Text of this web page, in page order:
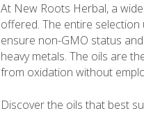
At New Roots Herbal, a
offered. The entire
ensure non-GMO status
heavy metals. The oils are
from oxidation without
Discover the oils that best